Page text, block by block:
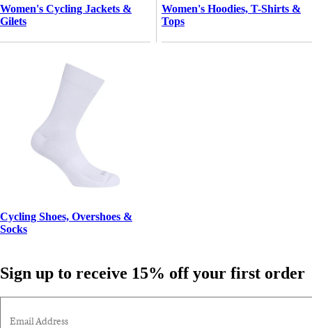
Women's Cycling Jackets &
Gilets
Women's Hoodies, T-Shirts &
Tops
Cycling Shoes, Overshoes &
Socks
Sign up to receive 15% off your first order
Email Address